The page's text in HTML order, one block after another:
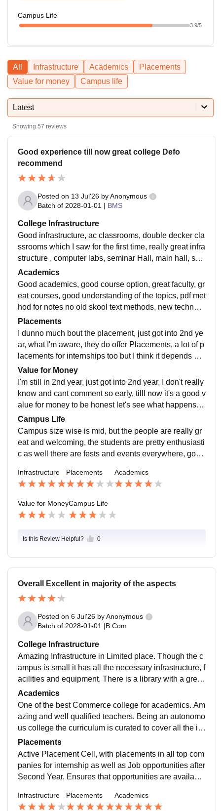
Campus Life
3.9/5
All Infrastructure Academics
Placements
Value for money
Campus life
Latest
Showing 57 reviews
Good experience till now great college Defo
recommend
Posted on 13 Jul'26 byAnonymous
Batch of 2028-01-01 | BMS
College Infrastructure
Good infrastructure, ac classrooms, double decker cla
ssrooms which I saw for the first time, really great infra
structure , computer labs, seminar Hall, main hall, sm
art boards,, good and huge library.
Academics
Good academics, good course option, great faculty, gr
eat courses, good understanding of the topics, pdf met
hod for notes no old skool text methods, new technolo
gy used in academics like Ai ecetera Great academic
s
Placements
I dunno much bout the placement, just got into 2nd ye
ar, what I'm aware, they do offer Placements, a lot of p
lacements for internships too but I think it depends on
person to person by their personal experience
Value for Money
I'm still in 2nd year, just got into 2nd year, I don't really
know and cant comment so early, tilll now it's a good v
alue for money to be honest let's see what happens in
the future that's why average rating cuz I dunno much
yet
Campus Life
Campus size wise is mid, but the people are really gr
eat and welcoming, the students are pretty enthusiasti
c as well there are fests and events everywhere, good
ships
Infrastructure Placements Academics
Value for MoneyCampus Life
Is this Review Helpful? 0
Overall Excellent in majority of the aspects
Posted on 6 Jul'26 byAnonymous
Batch of 2028-01-01 |B.Com
College Infrastructure
Amazing Infrastructure in Limited place. Though the c
ampus is small it has all the necessary infrastructure, f
acilities and equipment. There is a library with a great
set of books of various fields, a reading room for study
ing, a Gymkhana, green gym and Auditorium all well
maintained and kept clean.
Academics
One of the best Commerce college for academics. Am
azing and well qualified teachers. Being an autonomo
us college the curriculum is curated to cover all the im
portant aspects of any subject. Various fun and team a
ctivities are conducted to make the students familiar w
ith the subjects.
Placements
Active Placement Cell, with placements in all top com
panies for internship as well as Job opportunities after
Second Year. Ensures that opportunities are available
and carried regularly.
Infrastructure Placements Academics